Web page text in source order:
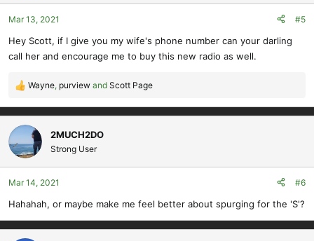
o
n
:
Mar 13, 2021 #5
Hey Scott, if I give you my wife's phone number can your darling
call her and encourage me to buy this new radio as well.
R
a
c
t
i
o
n
:
Wayne, purview and Scott Page
2MUCH2DO
Strong User
Mar 14, 2021 #6
Hahahah, or maybe make me feel better about spurging for the 'S'?